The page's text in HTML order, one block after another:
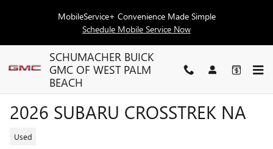
MobileService+ Convenience Made Simple
Schedule Mobile Service Now
SCHUMACHER BUICK
GMC OF WEST PALM
BEACH
2026 SUBARU CROSSTREK NA
Used